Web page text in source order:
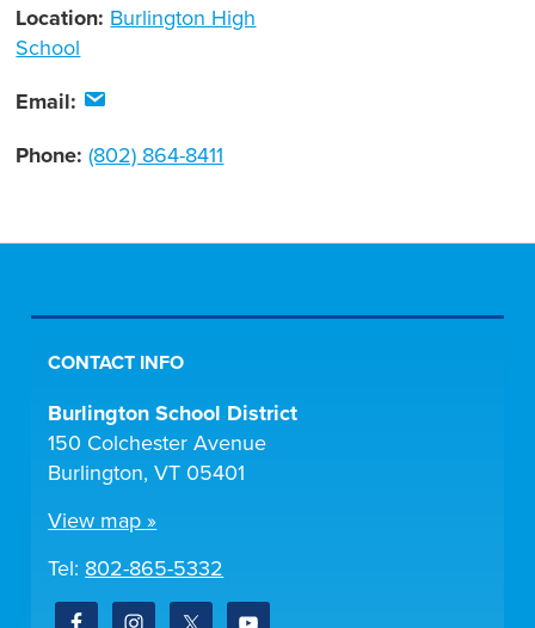
Location: Burlington High
School
Email:
Phone:(802) 864-8411
CONTACT INFO
Burlington School District
150 Colchester Avenue
Burlington, VT 05401
View map »
Tel: 802-865-5332